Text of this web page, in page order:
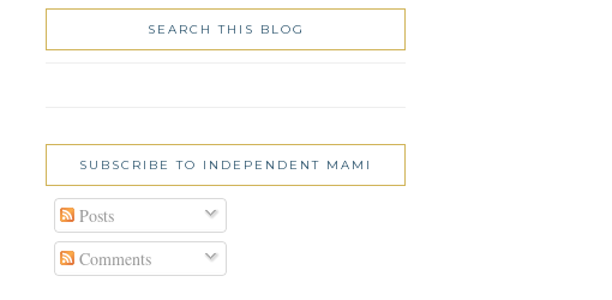
SEARCH THIS BLOG
SUBSCRIBE TO INDEPENDENT MAMI
Posts
Comments